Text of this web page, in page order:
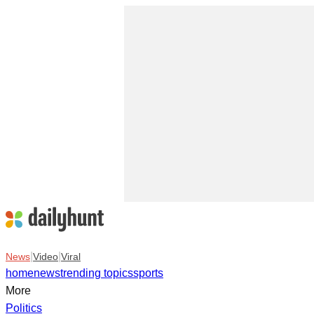
News Video Viral
homenewstrending topicssports
More
Politics